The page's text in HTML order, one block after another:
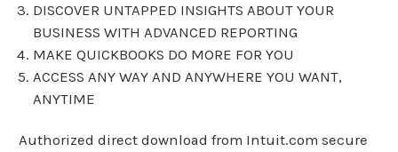
DISCOVER UNTAPPED INSIGHTS ABOUT YOUR
BUSINESS WITH ADVANCED REPORTING
MAKE QUICKBOOKS DO MORE FOR YOU
ACCESS ANY WAY AND ANYWHERE YOU WANT,
ANYTIME
Authorized direct download from Intuit.com secure